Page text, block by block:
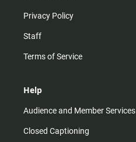
Privacy Policy
Staff
Terms of Service
Help
Audience and Member Services
Closed Captioning